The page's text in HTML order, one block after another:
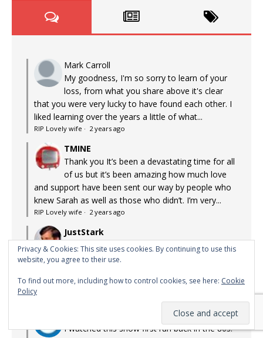
Mark Carroll
My goodness, I'm so sorry to learn of your
loss, from what you share above it's clear
that you were very lucky to have found each other. I
liked learning over the years a little of what...
RIP Lovely wife · 2 years ago
TMINE
Thank you It’s been a devastating time for all
of us but it’s been amazing how much love
and support have been sent our way by people who
knew Sarah as well as those who didn’t. I’m very...
RIP Lovely wife · 2 years ago
JustStark
Oh no. I’m so so sorry. What a wonderful
person and you were so lucky to find each
condolences beyond my mere words.
RIP Lovely wife
I watched this show first run back in the 80s.
Privacy & Cookies: This site uses cookies. By continuing to use this
website, you agree to their use.
To find out more, including how to control cookies, see here: Cookie
Policy